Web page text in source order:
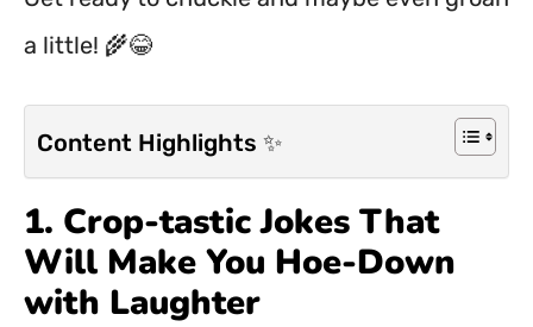
a little! 🌾😂
Content Highlights ✨
1. Crop-tastic Jokes That
Will Make You Hoe-Down
with Laughter